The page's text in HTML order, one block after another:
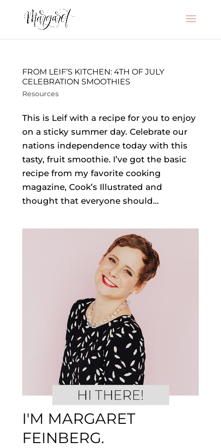
FROM LEIF’S KITCHEN: 4TH OF JULY
CELEBRATION SMOOTHIES
Resources
This is Leif with a recipe for you to enjoy
on a sticky summer day. Celebrate our
nations independence today with this
tasty, fruit smoothie. I’ve got the basic
recipe from my favorite cooking
magazine, Cook’s Illustrated and
thought that everyone should...
I'M MARGARET
FEINBERG.